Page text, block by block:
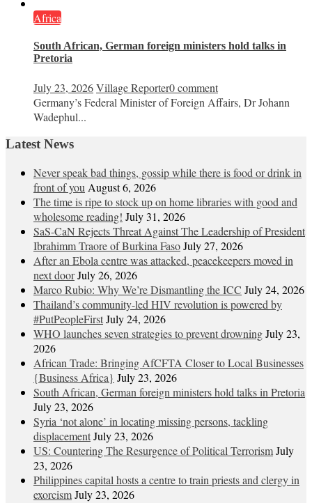
Africa
South African, German foreign ministers hold talks in
Pretoria
July 23, 2026Village Reporter0 comment
Germany’s Federal Minister of Foreign Affairs, Dr Johann
Wadephul...
Latest News
Never speak bad things, gossip while there is food or drink in
front of you August 6, 2026
The time is ripe to stock up on home libraries with good and
wholesome reading! July 31, 2026
SaS-CaN Rejects Threat Against The Leadership of President
Ibrahimm Traore of Burkina FasoJuly 27, 2026
After an Ebola centre was attacked, peacekeepers moved in
next doorJuly 26, 2026
Marco Rubio: Why We’re Dismantling the ICC July 24, 2026
Thailand’s community-led HIV revolution is powered by
#PutPeopleFirstJuly 24, 2026
WHO launches seven strategies to prevent drowningJuly 23,
2026
African Trade: Bringing AfCFTA Closer to Local Businesses
{Business Africa} July 23, 2026
South African, German foreign ministers hold talks in Pretoria
July 23, 2026
Syria ‘not alone’ in locating missing persons, tackling
displacementJuly 23, 2026
US: Countering The Resurgence of Political TerrorismJuly
23, 2026
Philippines capital hosts a centre to train priests and clergy in
exorcismJuly 23, 2026